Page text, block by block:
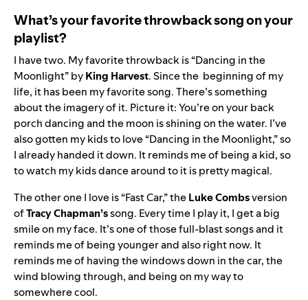
What’s your favorite throwback song on your
playlist?
I have two. My favorite throwback is “Dancing in the
Moonlight” byKing Harvest. Since the beginning of my
life, it has been my favorite song. There’s something
about the imagery of it. Picture it: You’re on your back
porch dancing and the moon is shining on the water. I’ve
also gotten my kids to love “Dancing in the Moonlight,” so
I already handed it down. It reminds me of being a kid, so
to watch my kids dance around to it is pretty magical.
The other one I love is “Fast Car,” theLukeCombsversion
ofTracyChapman’ssong. Every time I play it, I get a big
smile on my face. It’s one of those full-blast songs and it
reminds me of being younger and also right now. It
reminds me of having the windows down in the car, the
wind blowing through, and being on my way to
somewhere cool.